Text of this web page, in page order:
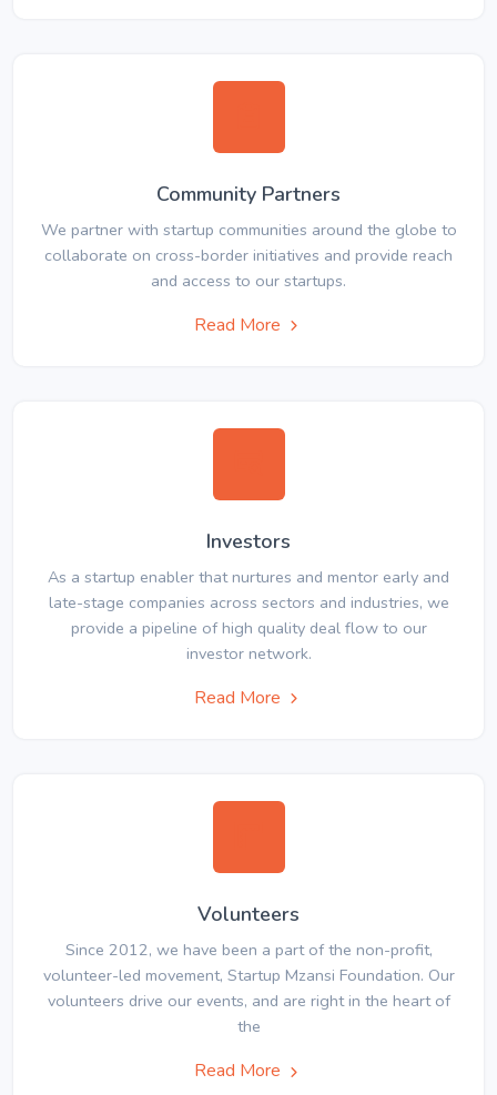
Community Partners
We partner with startup communities around the globe to
collaborate on cross-border initiatives and provide reach
and access to our startups.
Read More
Investors
As a startup enabler that nurtures and mentor early and
late-stage companies across sectors and industries, we
provide a pipeline of high quality deal flow to our
investor network.
Read More
Volunteers
Since 2012, we have been a part of the non-profit,
volunteer-led movement, Startup Mzansi Foundation. Our
volunteers drive our events, and are right in the heart of
the
Read More